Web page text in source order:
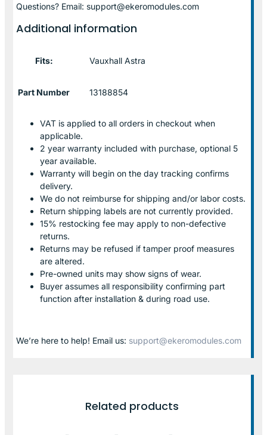
Questions? Email: support@ekeromodules.com
Additional information
Fits: Vauxhall Astra
Part Number 13188854
VAT is applied to all orders in checkout when
applicable.
2 year warranty included with purchase, optional 5
year available.
Warranty will begin on the day tracking confirms
delivery.
We do not reimburse for shipping and/or labor costs.
Return shipping labels are not currently provided.
15% restocking fee may apply to non-defective
returns.
Returns may be refused if tamper proof measures
are altered.
Pre-owned units may show signs of wear.
Buyer assumes all responsibility confirming part
function after installation & during road use.
We’re here to help! Email us: support@ekeromodules.com
Related products